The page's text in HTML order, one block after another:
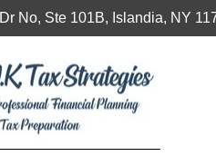
No, Ste 101B, Islandia, NY